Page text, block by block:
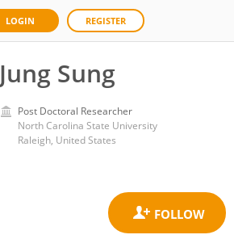
LOGIN REGISTER
Jung Sung
Post Doctoral Researcher
North Carolina State University
Raleigh, United States